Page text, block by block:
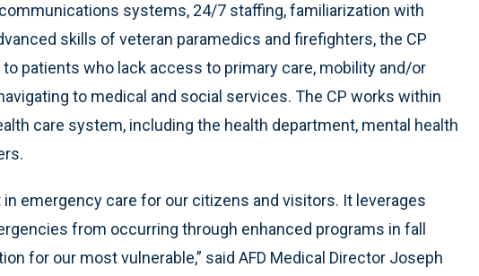
systems, 24/7 staffing, familiarization with
skills of veteran paramedics and firefighters, the CP
patients who lack access to primary care, mobility and/or
to medical and social services. The CP works within
care system, including the health department, mental health
emergency care for our citizens and visitors. It leverages
from occurring through enhanced programs in fall
for our most vulnerable,” said AFD Medical Director Joseph